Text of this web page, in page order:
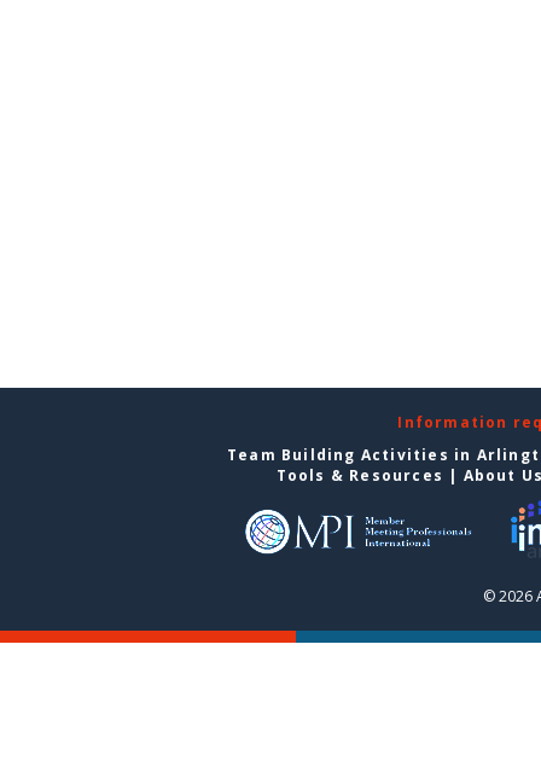
Information
Team Building Activities in
Tools & Resources | About
© 2026